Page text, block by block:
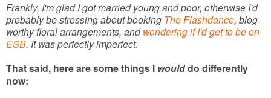
Frankly, I'm glad I got married young and poor, otherwise I'd
probably be stressing about booking The Flashdance, blog-
worthy floral arrangements, andwondering if I'd get to be on
ESB. It was perfectly imperfect.
That said, here are some things I woulddo differently
now: